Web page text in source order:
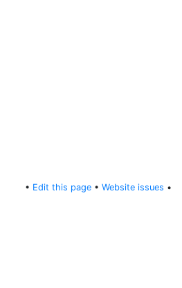
• Edit this page • Website issues •